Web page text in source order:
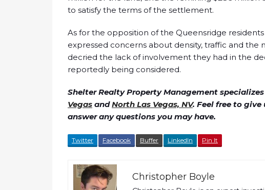
to satisfy the terms of the settlement.
As for the opposition of the Queensridge
expressed concerns about density, traffic and the
decried the lack of involvement they had in the
reportedly being considered.
Shelter Realty Property Management
Vegas andNorth Las Vegas, NV. Feel free to give
answer any questions you may have.
Twitter Facebook Buffer LinkedIn Pin It
Christopher Boyle